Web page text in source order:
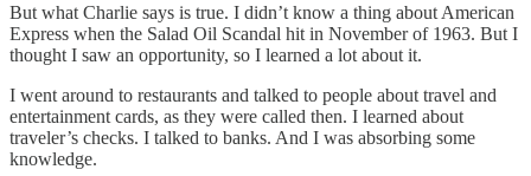
But what Charlie says is true. I didn’t know a thing about American
Express when the Salad Oil Scandal hit in November of 1963. But I
thought I saw an opportunity, so I learned a lot about it.
I went around to restaurants and talked to people about travel and
entertainment cards, as they were called then. I learned about
traveler’s checks. I talked to banks. And I was absorbing some
knowledge.